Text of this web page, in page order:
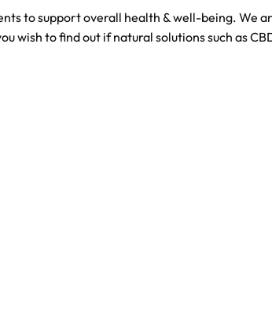
to support overall health & well-being. We
wish to find out if natural solutions such as